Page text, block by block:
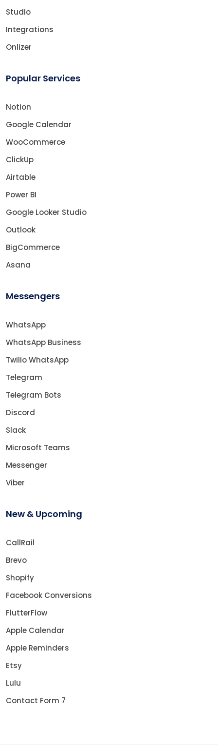
Studio
Integrations
Onlizer
Popular Services
Notion
Google Calendar
WooCommerce
ClickUp
Airtable
Power BI
Google Looker Studio
Outlook
BigCommerce
Asana
Messengers
WhatsApp
WhatsApp Business
Twilio WhatsApp
Telegram
Telegram Bots
Discord
Slack
Microsoft Teams
Messenger
Viber
New & Upcoming
CallRail
Brevo
Shopify
Facebook Conversions
FlutterFlow
Apple Calendar
Apple Reminders
Etsy
Lulu
Contact Form 7